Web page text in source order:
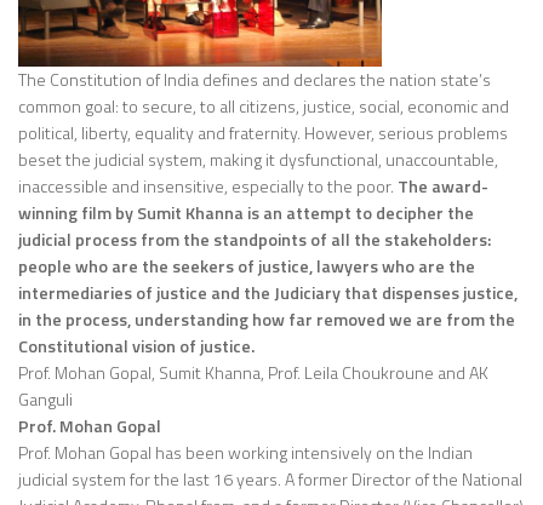
The Constitution of India defines and declares the nation state’s
common goal: to secure, to all citizens, justice, social, economic and
political, liberty, equality and fraternity. However, serious problems
beset the judicial system, making it dysfunctional, unaccountable,
inaccessible and insensitive, especially to the poor. The award-
winning film by Sumit Khanna is an attempt to decipher the
judicial process from the standpoints of all the stakeholders:
people who are the seekers of justice, lawyers who are the
intermediaries of justice and the Judiciary that dispenses justice,
in the process, understanding how far removed we are from the
Constitutional vision of justice.
Prof. Mohan Gopal, Sumit Khanna, Prof. Leila Choukroune and AK
Ganguli
Prof. Mohan Gopal
Prof. Mohan Gopal has been working intensively on the Indian
judicial system for the last 16 years. A former Director of the National